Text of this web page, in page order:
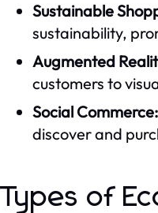
Sustainable
sustainability,
Augmented
customers to
Social Commerce:
discover and
Types of